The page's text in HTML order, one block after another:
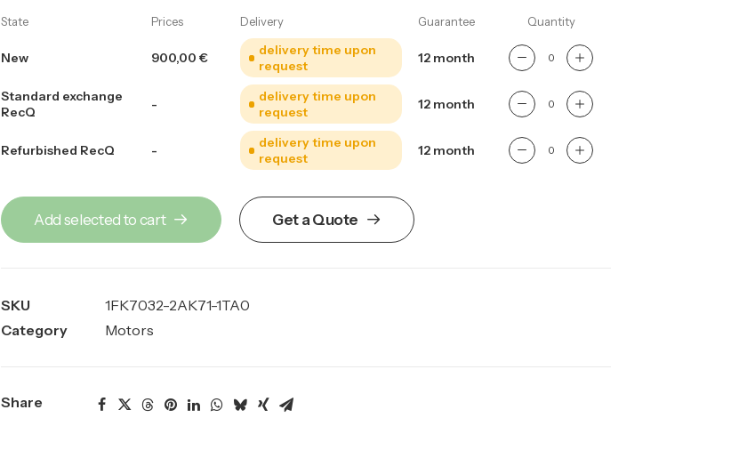
State Prices Delivery Guarantee Quantity
New 900,00 €
delivery time upon
request
12 month
Standard exchange
RecQ
-
delivery time upon
request
12 month
Refurbished RecQ -
delivery time upon
request
12 month
Add selected to cart Get a Quote
SKU
1FK7032-2AK71-1TA0
Category
Motors
Share